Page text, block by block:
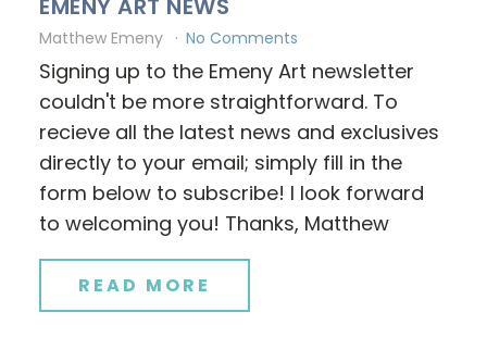
Matthew Emeny No Comments
Signing up to the Emeny Art newsletter
couldn't be more straightforward. To
recieve all the latest news and exclusives
directly to your email; simply fill in the
form below to subscribe! I look forward
to welcoming you! Thanks, Matthew
READ MORE